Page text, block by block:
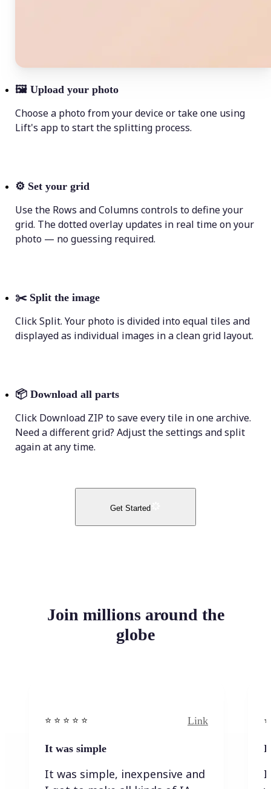
🖼 Upload your photo
Choose a photo from your device or take one using
Lift's app to start the splitting process.
⚙️ Set your grid
Use the Rows and Columns controls to define your
grid. The dotted overlay updates in real time on your
photo — no guessing required.
✂️ Split the image
Click Split. Your photo is divided into equal tiles and
displayed as individual images in a clean grid layout.
📦 Download all parts
Click Download ZIP to save every tile in one archive.
Need a different grid? Adjust the settings and split
again at any time.
Get Started
Join millions around the
globe
⭐️ ⭐️ ⭐️ ⭐ ⭐️ Link
It was simple
It was simple, inexpensive and
I
I